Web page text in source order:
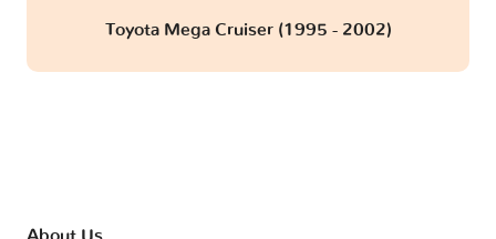
Toyota Mega Cruiser (1995 - 2002)
About Us